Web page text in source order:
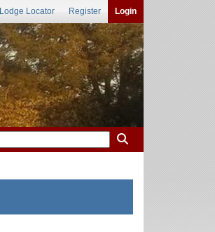
Lodge Locator Register Login